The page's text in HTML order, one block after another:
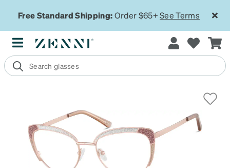
Free Standard Shipping:Order $65+See Terms